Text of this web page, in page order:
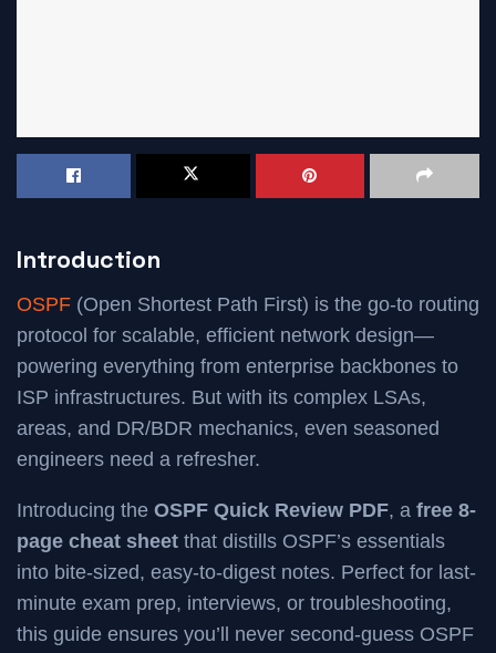
Introduction
OSPF (Open Shortest Path First) is the go-to routing
protocol for scalable, efficient network design—
powering everything from enterprise backbones to
ISP infrastructures. But with its complex LSAs,
areas, and DR/BDR mechanics, even seasoned
engineers need a refresher.
Introducing the OSPF Quick Review PDF, a free 8-
page cheat sheet that distills OSPF’s essentials
into bite-sized, easy-to-digest notes. Perfect for last-
minute exam prep, interviews, or troubleshooting,
this guide ensures you’ll never second-guess OSPF